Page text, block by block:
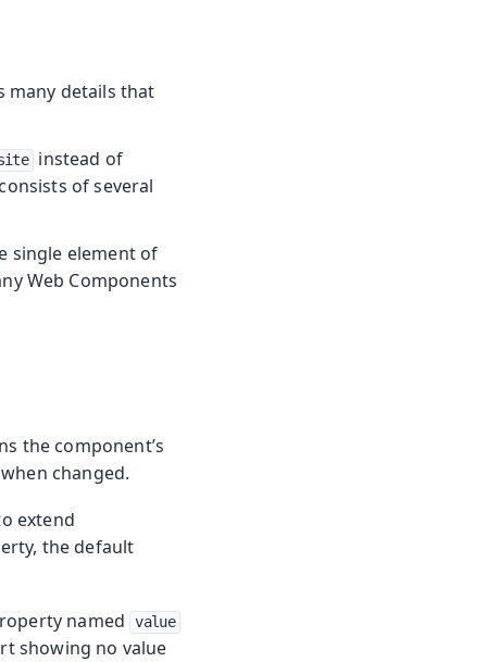
many details that
instead of
of several
single element of
Web Components
the component’s
changed.
extend
the default
named value
showing no value